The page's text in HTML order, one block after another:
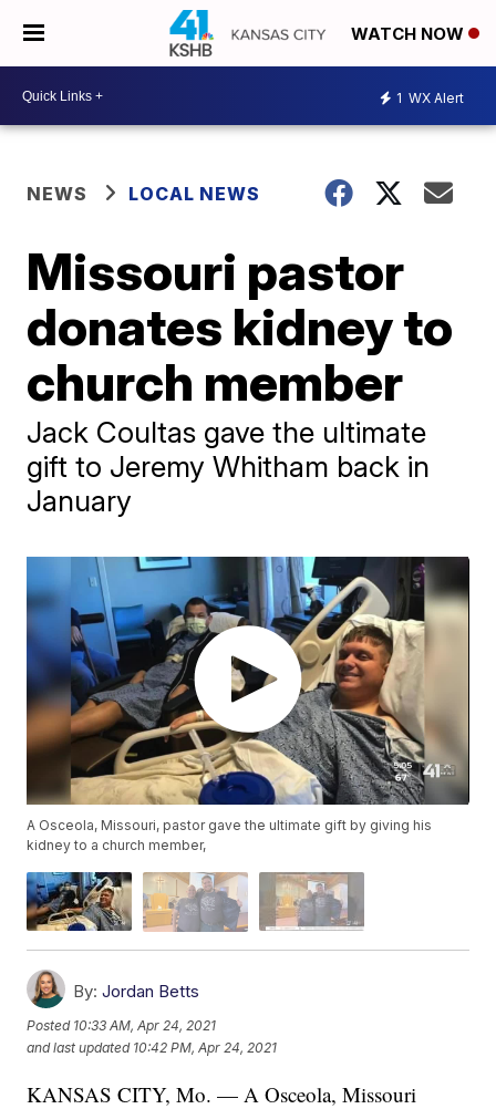
WATCH NOW
1 WX Alert
NEWS LOCAL NEWS
Missouri pastor
donates kidney to
church member
Jack Coultas gave the ultimate
gift to Jeremy Whitham back in
January
A Osceola, Missouri, pastor gave the ultimate gift by giving his
kidney to a church member,
By: Jordan Betts
Posted 10:33 AM, Apr 24, 2021
and last updated 10:42 PM, Apr 24, 2021
KANSAS CITY, Mo. — A Osceola, Missouri